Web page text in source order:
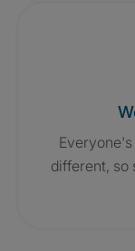
different, so